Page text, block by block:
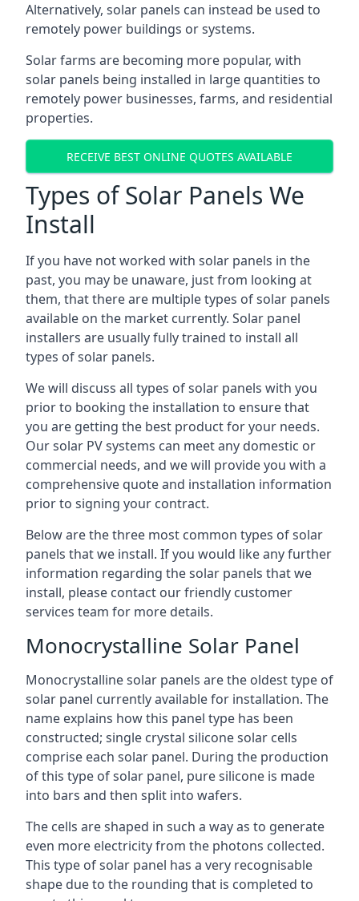
Alternatively, solar panels can instead be used to
remotely power buildings or systems.
Solar farms are becoming more popular, with
solar panels being installed in large quantities to
remotely power businesses, farms, and residential
properties.
RECEIVE BEST ONLINE QUOTES AVAILABLE
Types of Solar Panels We
Install
If you have not worked with solar panels in the
past, you may be unaware, just from looking at
them, that there are multiple types of solar panels
available on the market currently. Solar panel
installers are usually fully trained to install all
types of solar panels.
We will discuss all types of solar panels with you
prior to booking the installation to ensure that
you are getting the best product for your needs.
Our solar PV systems can meet any domestic or
commercial needs, and we will provide you with a
comprehensive quote and installation information
prior to signing your contract.
Below are the three most common types of solar
panels that we install. If you would like any further
information regarding the solar panels that we
install, please contact our friendly customer
services team for more details.
Monocrystalline Solar Panel
Monocrystalline solar panels are the oldest type of
solar panel currently available for installation. The
name explains how this panel type has been
constructed; single crystal silicone solar cells
comprise each solar panel. During the production
of this type of solar panel, pure silicone is made
into bars and then split into wafers.
The cells are shaped in such a way as to generate
even more electricity from the photons collected.
This type of solar panel has a very recognisable
shape due to the rounding that is completed to